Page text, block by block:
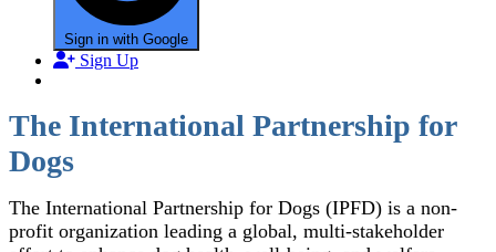
Sign in with Google
Sign Up
The International Partnership for
Dogs
The International Partnership for Dogs (IPFD) is a non-
profit organization leading a global, multi-stakeholder